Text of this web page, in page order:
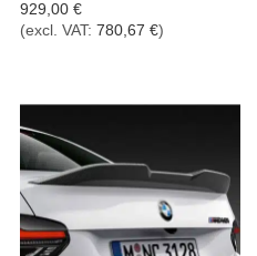
929,00 €
(excl. VAT: 780,67 €)